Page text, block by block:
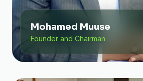
Mohamed Muuse
Founder and Chairman